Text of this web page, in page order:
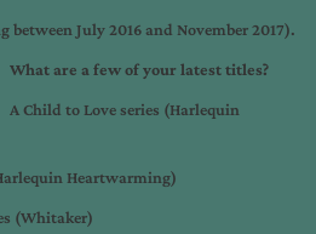
between July 2016 and November 2017).
What are a few of your latest titles?
A Child to Love series (Harlequin
Heartwarming)
(Whitaker)